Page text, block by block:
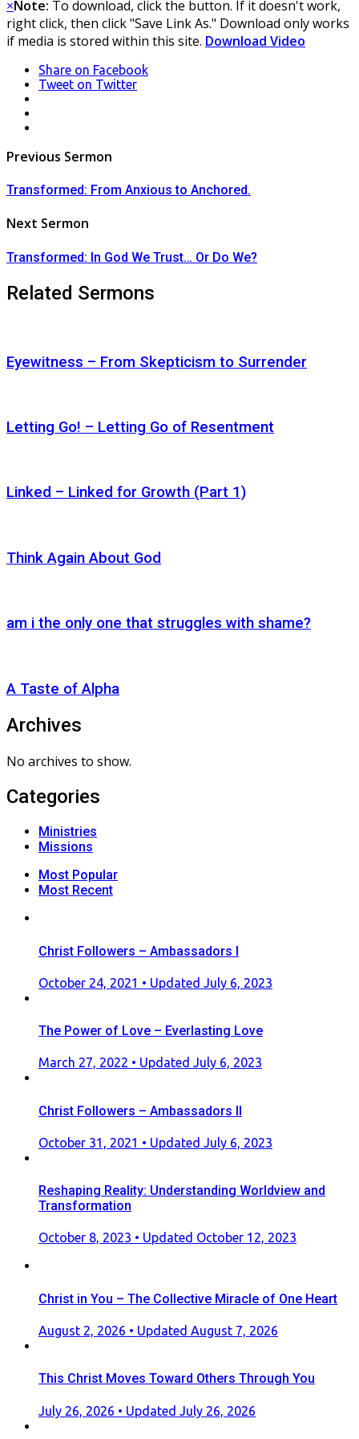
×Note: To download, click the button. If it doesn't work,
right click, then click "Save Link As." Download only works
if media is stored within this site. Download Video
Share on Facebook
Tweet on Twitter
Post
navigation
Previous Sermon
Transformed: From Anxious to Anchored.
Next Sermon
Transformed: In God We Trust… Or Do We?
Related Sermons
Eyewitness – From Skepticism to Surrender
Letting Go! – Letting Go of Resentment
Linked – Linked for Growth (Part 1)
Think Again About God
am i the only one that struggles with shame?
A Taste of Alpha
Archives
No archives to show.
Categories
Ministries
Missions
Most Popular
Most Recent
Christ Followers – Ambassadors I
Posted
October 24, 2021 • Updated July 6, 2023
The Power of Love – Everlasting Love
Posted
March 27, 2022 • Updated July 6, 2023
Christ Followers – Ambassadors II
Posted
October 31, 2021 • Updated July 6, 2023
Reshaping Reality: Understanding Worldview and
Transformation
Posted
October 8, 2023 • Updated October 12, 2023
Christ in You – The Collective Miracle of One Heart
Posted
August 2, 2026 • Updated August 7, 2026
This Christ Moves Toward Others Through You
Posted
July 26, 2026 • Updated July 26, 2026